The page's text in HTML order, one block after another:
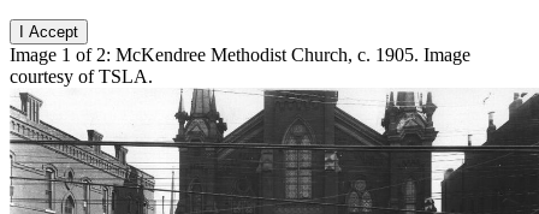
I Accept
Image 1 of 2: McKendree Methodist Church, c. 1905. Image
courtesy of TSLA.